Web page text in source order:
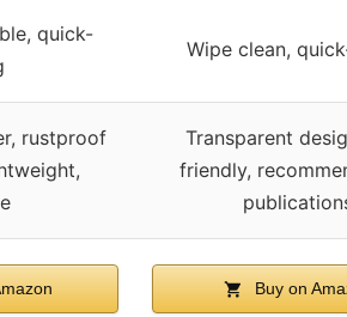
quick-
Wipe clean,
rustproof
Transparent
friendly,
Buy on